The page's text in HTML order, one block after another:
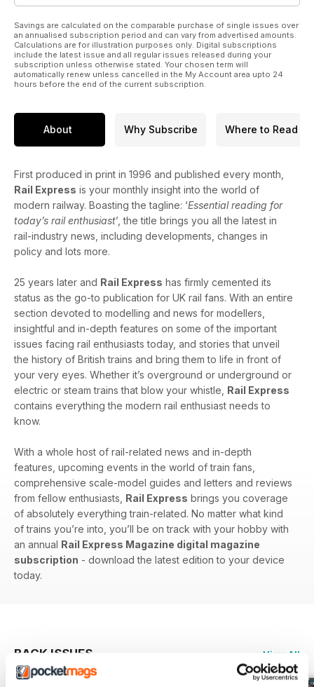
Savings are calculated on the comparable purchase of single issues over
an annualised subscription period and can vary from advertised amounts.
Calculations are for illustration purposes only. Digital subscriptions
include the latest issue and all regular issues released during your
subscription unless otherwise stated. Your chosen term will
automatically renew unless cancelled in the My Account area upto 24
hours before the end of the current subscription.
About Why Subscribe Where to Read
First produced in print in 1996 and published every month,
Rail Express is your monthly insight into the world of
modern railway. Boasting the tagline: ‘Essential reading for
today’s rail enthusiast’, the title brings you all the latest in
rail-industry news, including developments, changes in
policy and lots more.
25 years later and Rail Express has firmly cemented its
status as the go-to publication for UK rail fans. With an entire
section devoted to modelling and news for modellers,
insightful and in-depth features on some of the important
issues facing rail enthusiasts today, and stories that unveil
the history of British trains and bring them to life in front of
your very eyes. Whether it’s overground or underground or
electric or steam trains that blow your whistle, Rail Express
contains everything the modern rail enthusiast needs to
know.
With a whole host of rail-related news and in-depth
features, upcoming events in the world of train fans,
comprehensive scale-model guides and letters and reviews
from fellow enthusiasts, Rail Express brings you coverage
of absolutely everything train-related. No matter what kind
of trains you’re into, you’ll be on track with your hobby with
an annual Rail Express Magazine digital magazine
subscription - download the latest edition to your device
today.
BACK ISSUES View All